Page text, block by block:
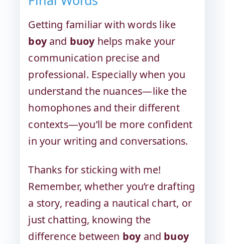
Getting familiar with words like
boyand buoy helps make your
communication precise and
professional. Especially when you
understand the nuances—like the
homophones and their different
contexts—you’ll be more confident
in your writing and conversations.
Thanks for sticking with me!
Remember, whether you’re drafting
a story, reading a nautical chart, or
just chatting, knowing the
difference between boy and buoy